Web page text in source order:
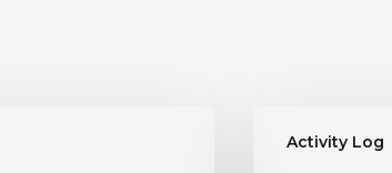
Activity Log
Watcher’s